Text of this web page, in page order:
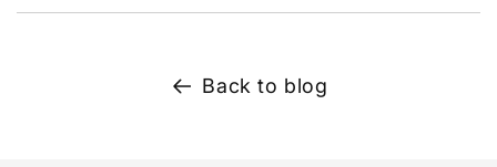
Back to blog